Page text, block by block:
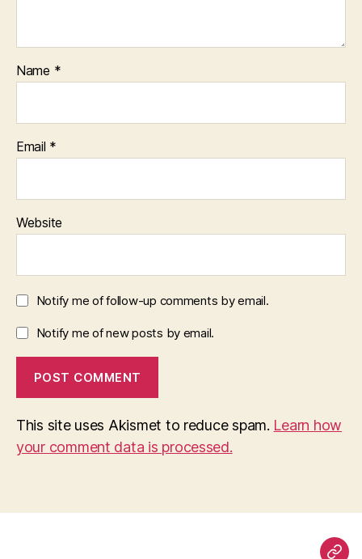
Name *
Email *
Website
Notify me of follow-up comments by email.
Notify me of new posts by email.
This site uses Akismet to reduce spam. Learn how
your comment data is processed.